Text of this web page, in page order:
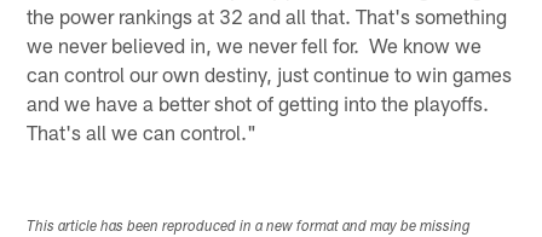
the power rankings at 32 and all that. That's something
we never believed in, we never fell for. We know we
can control our own destiny, just continue to win games
and we have a better shot of getting into the playoffs.
That's all we can control."
This article has been reproduced in a new format and may be missing